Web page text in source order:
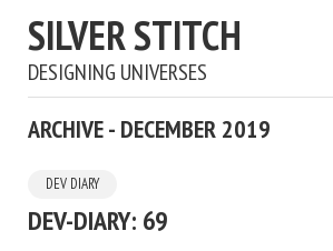
SILVER STITCH
DESIGNING UNIVERSES
ARCHIVE - DECEMBER 2019
DEV DIARY
DEV-DIARY: 69